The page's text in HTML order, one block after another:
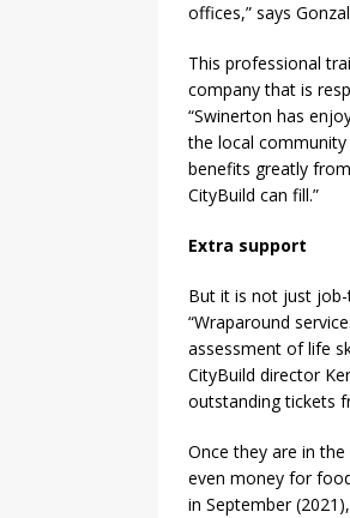
offices,” says
This professional
company that is
“Swinerton has
the local community
benefits greatly
CityBuild can fill.”
Extra support
But it is not just job-
“Wraparound
assessment of life
CityBuild director
outstanding tickets
Once they are in
even money for
in September